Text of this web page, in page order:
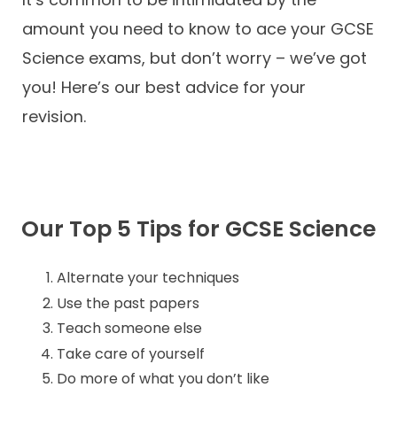
Contact
amount you need to know to ace your GCSE
Science exams, but don’t worry – we’ve got
you! Here’s our best advice for your
revision.
Our Top 5 Tips for GCSE Science
Alternate your techniques
Use the past papers
Teach someone else
Take care of yourself
Do more of what you don’t like